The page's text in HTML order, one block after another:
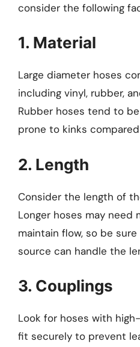
consider the following
1. Material
Large diameter hoses
including vinyl, rubber,
Rubber hoses tend to
prone to kinks
2. Length
Consider the length of
Longer hoses may need
maintain flow, so be
source can handle the
3. Couplings
Look for hoses with
fit securely to prevent